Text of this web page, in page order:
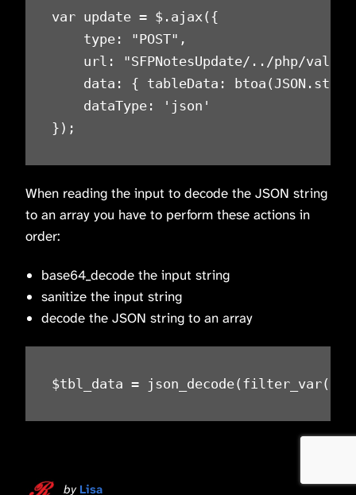
var update = $.ajax({
    type: "POST",
url: "SFPNotesUpdate/../php/
data: { tableData:
    dataType: 'json'
});
When reading the input to decode the JSON string
to an array you have to perform these actions in
order:
base64_decode the input string
sanitize the input string
decode the JSON string to an array
$tbl_data =
by Lisa